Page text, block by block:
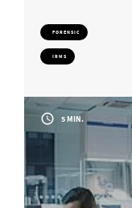
FORENSIC
IRMS
5 MIN.